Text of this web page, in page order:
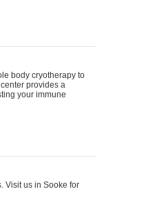
body cryotherapy to
provides a
your immune
Visit us in Sooke for